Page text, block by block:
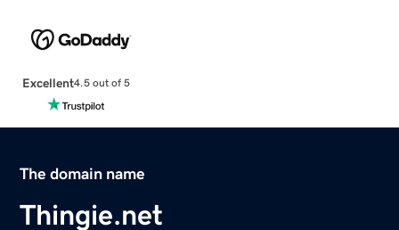
Excellent4.5 out of 5
The domain name
Thingie.net